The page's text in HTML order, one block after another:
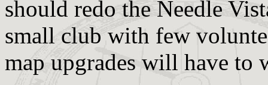
should redo the Needle
small club with few
map upgrades will have to